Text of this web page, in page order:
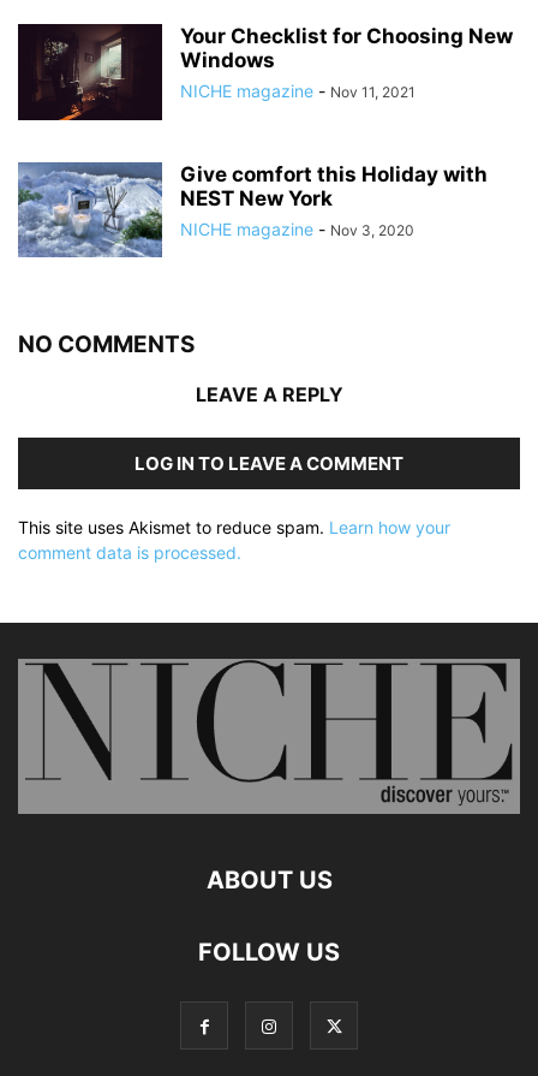
Your Checklist for Choosing New
Windows
NICHE magazine - Nov 11, 2021
Give comfort this Holiday with
NEST New York
NICHE magazine - Nov 3, 2020
NO COMMENTS
LEAVE A REPLY
LOG IN TO LEAVE A COMMENT
This site uses Akismet to reduce spam. Learn how your
comment data is processed.
ABOUT US
FOLLOW US